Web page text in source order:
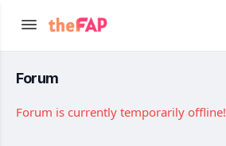
Forum
Forum is currently temporarily offline!